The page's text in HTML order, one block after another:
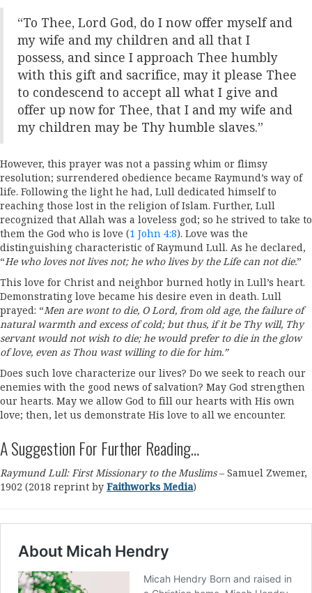
“To Thee, Lord God, do I now offer myself and
my wife and my children and all that I
possess, and since I approach Thee humbly
with this gift and sacrifice, may it please Thee
to condescend to accept all what I give and
offer up now for Thee, that I and my wife and
my children may be Thy humble slaves.”
However, this prayer was not a passing whim or flimsy
resolution; surrendered obedience became Raymund’s way of
life. Following the light he had, Lull dedicated himself to
reaching those lost in the religion of Islam. Further, Lull
recognized that Allah was a loveless god; so he strived to take to
them the God who is love (1 John 4:8). Love was the
distinguishing characteristic of Raymund Lull. As he declared,
“He who loves not lives not; he who lives by the Life can not die.”
This love for Christ and neighbor burned hotly in Lull’s heart.
Demonstrating love became his desire even in death. Lull
prayed: “Men are wont to die, O Lord, from old age, the failure of
natural warmth and excess of cold; but thus, if it be Thy will, Thy
servant would not wish to die; he would prefer to die in the glow
of love, even as Thou wast willing to die for him.”
Does such love characterize our lives? Do we seek to reach our
enemies with the good news of salvation? May God strengthen
our hearts. May we allow God to fill our hearts with His own
love; then, let us demonstrate His love to all we encounter.
A Suggestion For Further Reading…
Raymund Lull: First Missionary to the Muslims– Samuel Zwemer,
1902 (2018 reprint by Faithworks Media)